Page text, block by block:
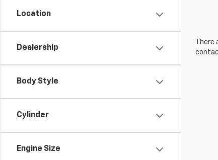
Location
Dealership
Body Style
Cylinder
Engine Size